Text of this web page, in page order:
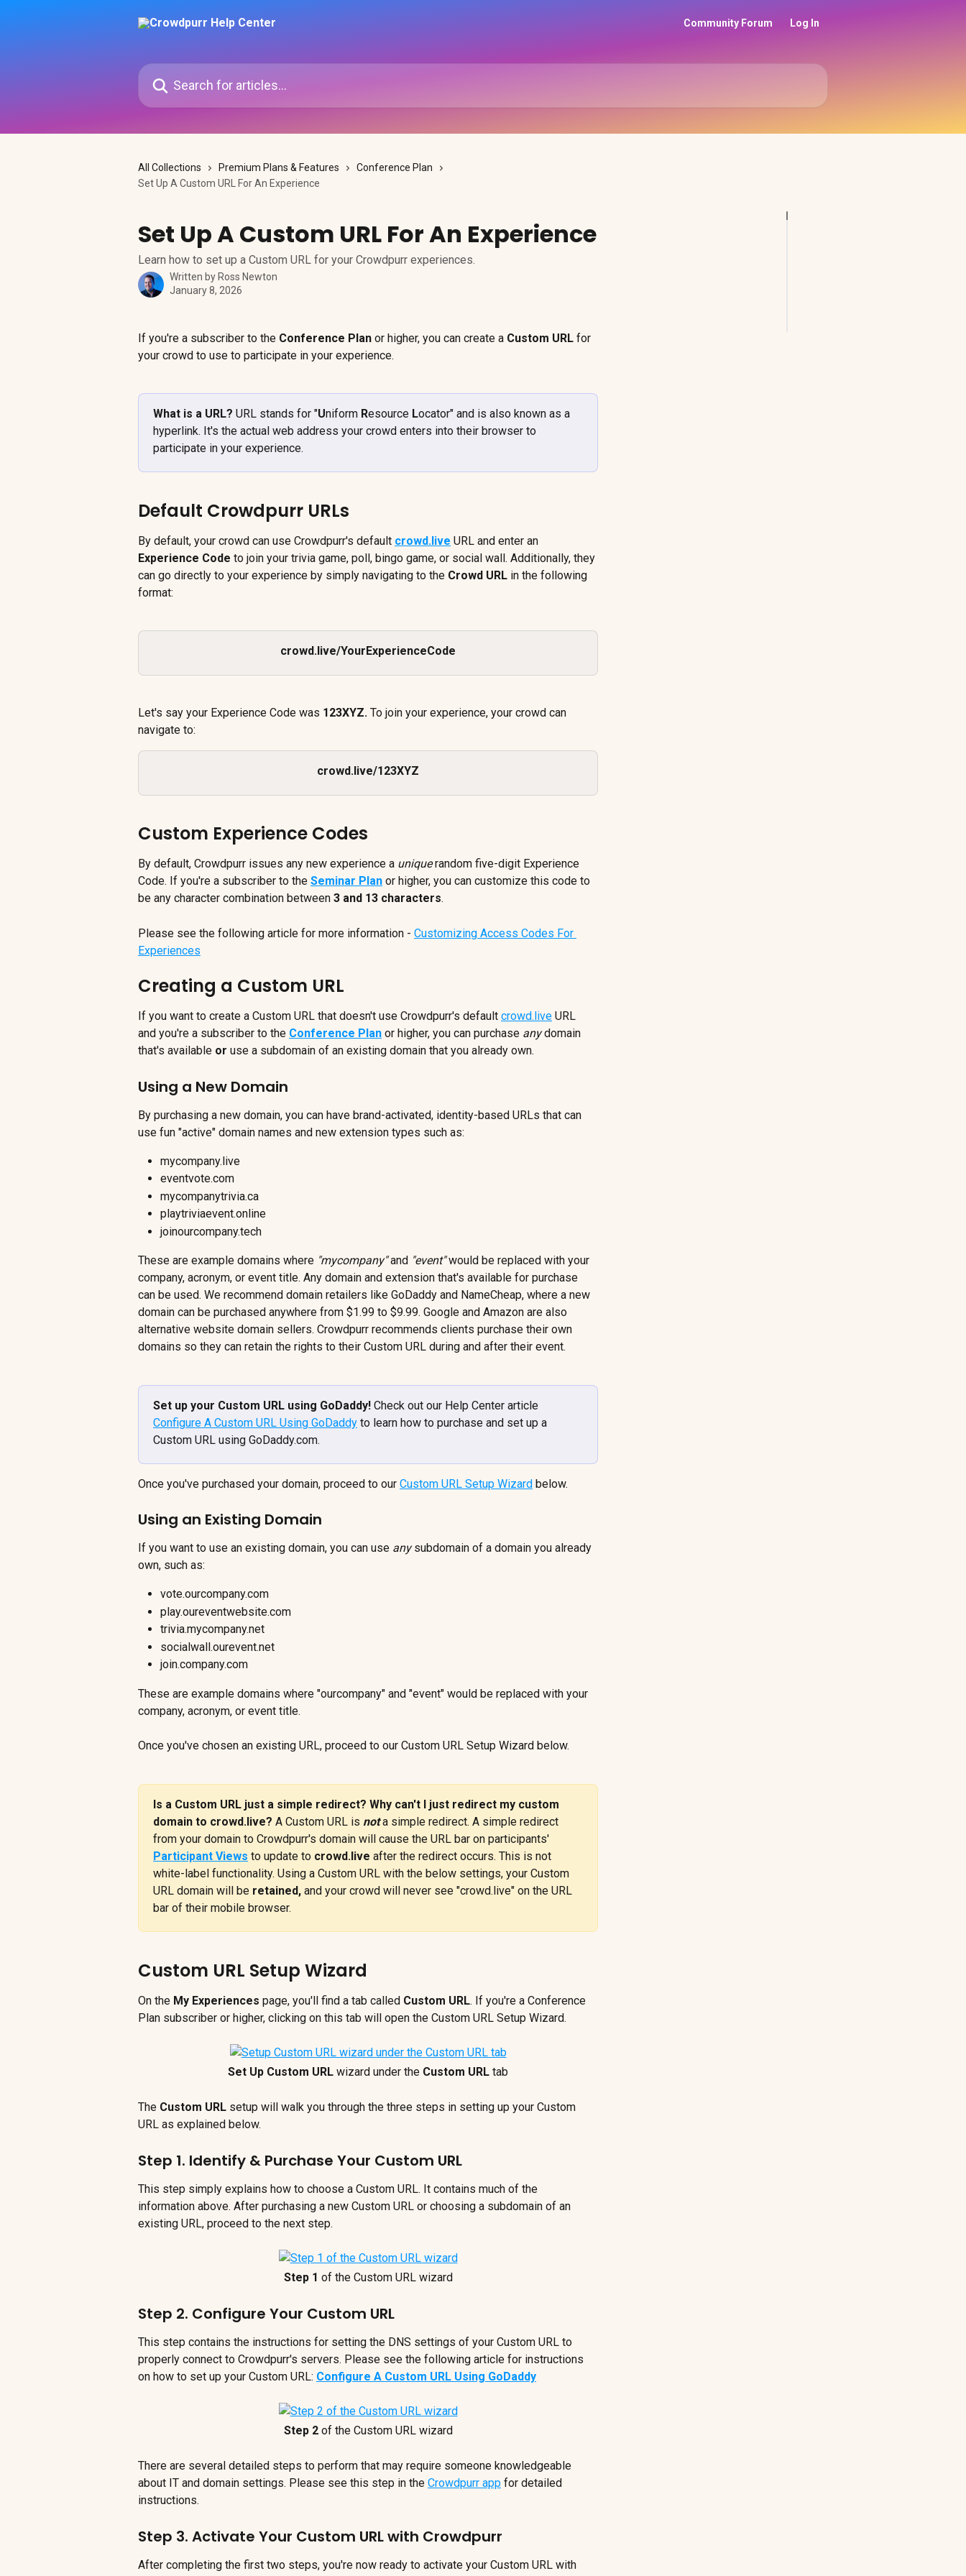
Community Forum Log In
Search for articles...
All Collections Premium Plans & Features
Conference Plan
Set Up A Custom URL For An Experience
Set Up A Custom URL For An Experience
Learn how to set up a Custom URL for your Crowdpurr experiences.
Written by Ross Newton
January 8, 2026
If you're a subscriber to the Conference Plan or higher, you can create a Custom URL for
your crowd to use to participate in your experience.
What is a URL? URL stands for "Uniform Resource Locator" and is also known as a
hyperlink. It's the actual web address your crowd enters into their browser to
participate in your experience.
Default Crowdpurr URLs
By default, your crowd can use Crowdpurr's default crowd.live URL and enter an
Experience Code to join your trivia game, poll, bingo game, or social wall. Additionally, they
can go directly to your experience by simply navigating to the Crowd URL in the following
format:
crowd.live/YourExperienceCode
Let's say your Experience Code was 123XYZ. To join your experience, your crowd can
navigate to:
crowd.live/123XYZ
Custom Experience Codes
By default, Crowdpurr issues any new experience a unique random five-digit Experience
Code. If you're a subscriber to the Seminar Plan or higher, you can customize this code to
be any character combination between 3 and 13 characters.
Please see the following article for more information - Customizing Access Codes For
Experiences
Creating a Custom URL
If you want to create a Custom URL that doesn't use Crowdpurr's default crowd.live URL
and you're a subscriber to the Conference Plan or higher, you can purchase any domain
that's available or use a subdomain of an existing domain that you already own.
Using a New Domain
By purchasing a new domain, you can have brand-activated, identity-based URLs that can
use fun "active" domain names and new extension types such as:
mycompany.live
eventvote.com
mycompanytrivia.ca
playtriviaevent.online
joinourcompany.tech
These are example domains where "mycompany" and "event" would be replaced with your
company, acronym, or event title. Any domain and extension that's available for purchase
can be used. We recommend domain retailers like GoDaddy and NameCheap, where a new
domain can be purchased anywhere from $1.99 to $9.99. Google and Amazon are also
alternative website domain sellers. Crowdpurr recommends clients purchase their own
domains so they can retain the rights to their Custom URL during and after their event.
Set up your Custom URL using GoDaddy! Check out our Help Center article
Configure A Custom URL Using GoDaddy to learn how to purchase and set up a
Custom URL using GoDaddy.com.
Once you've purchased your domain, proceed to our Custom URL Setup Wizard below.
Using an Existing Domain
If you want to use an existing domain, you can use any subdomain of a domain you already
own, such as:
vote.ourcompany.com
play.oureventwebsite.com
trivia.mycompany.net
socialwall.ourevent.net
join.company.com
These are example domains where "ourcompany" and "event" would be replaced with your
company, acronym, or event title.
Once you've chosen an existing URL, proceed to our Custom URL Setup Wizard below.
Is a Custom URL just a simple redirect? Why can't I just redirect my custom
domain to crowd.live? A Custom URL is not a simple redirect. A simple redirect
from your domain to Crowdpurr's domain will cause the URL bar on participants'
Participant Views to update to crowd.live after the redirect occurs. This is not
white-label functionality. Using a Custom URL with the below settings, your Custom
URL domain will be retained, and your crowd will never see "crowd.live" on the URL
bar of their mobile browser.
Custom URL Setup Wizard
On the My Experiences page, you'll find a tab called Custom URL. If you're a Conference
Plan subscriber or higher, clicking on this tab will open the Custom URL Setup Wizard.
Set Up Custom URL wizard under the Custom URL tab
The Custom URL setup will walk you through the three steps in setting up your Custom
URL as explained below.
Step 1. Identify & Purchase Your Custom URL
This step simply explains how to choose a Custom URL. It contains much of the
information above. After purchasing a new Custom URL or choosing a subdomain of an
existing URL, proceed to the next step.
Step 1 of the Custom URL wizard
Step 2. Configure Your Custom URL
This step contains the instructions for setting the DNS settings of your Custom URL to
properly connect to Crowdpurr's servers. Please see the following article for instructions
on how to set up your Custom URL: Configure A Custom URL Using GoDaddy
Step 2 of the Custom URL wizard
There are several detailed steps to perform that may require someone knowledgeable
about IT and domain settings. Please see this step in the Crowdpurr app for detailed
instructions.
Step 3. Activate Your Custom URL with Crowdpurr
After completing the first two steps, you're now ready to activate your Custom URL with